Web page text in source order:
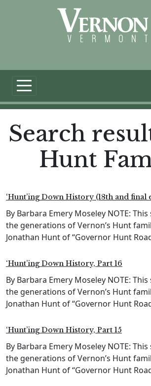
Search
Hunt
‘Hunt’ing Down History (18th and final
By Barbara Emery Moseley NOTE:
the generations of Vernon’s Hunt
Jonathan Hunt of “Governor Hunt
‘Hunt’ing Down History, Part 16
By Barbara Emery Moseley NOTE:
the generations of Vernon’s Hunt
Jonathan Hunt of “Governor Hunt
‘Hunt’ing Down History, Part 15
By Barbara Emery Moseley NOTE:
the generations of Vernon’s Hunt
Jonathan Hunt of “Governor Hunt